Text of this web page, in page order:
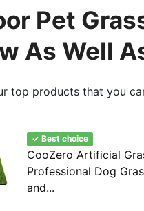
Pet
As Well
top products that you
✓ Best choice
CooZero Artificial
Professional Dog
and...